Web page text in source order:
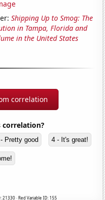
Shipping Up to Smog: The
in Tampa, Florida and
in the United States
correlation
correlation?
Pretty good 4 - It's great!
21330 · Red Variable ID: 155